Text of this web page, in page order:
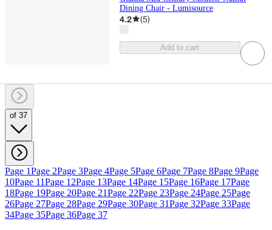
Dining Chair - Lumisource
4.2 (5)
Add to cart
of 37
Page 1Page 2Page 3Page 4Page 5Page 6Page 7Page 8Page 9Page
10Page 11Page 12Page 13Page 14Page 15Page 16Page 17Page
18Page 19Page 20Page 21Page 22Page 23Page 24Page 25Page
26Page 27Page 28Page 29Page 30Page 31Page 32Page 33Page
34Page 35Page 36Page 37